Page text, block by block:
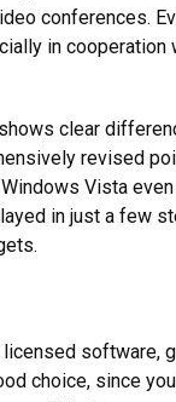
conferences.
in cooperation
clear
revised
Vista
in just a few
choice, since